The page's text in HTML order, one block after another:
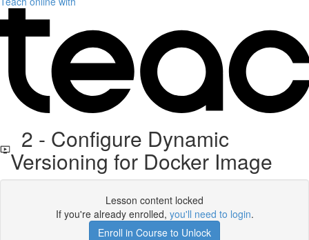
2 - Configure Dynamic
Versioning for Docker Image
Lesson content locked
If you're already enrolled, you'll need to login.
Enroll in Course to Unlock